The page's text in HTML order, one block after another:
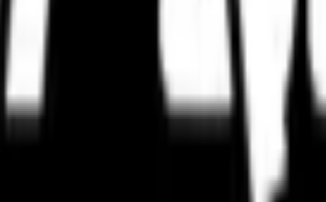
track-focused tyres, and expert tyre comparisons